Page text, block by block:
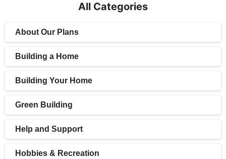
All Categories
About Our Plans
Building a Home
Building Your Home
Green Building
Help and Support
Hobbies & Recreation